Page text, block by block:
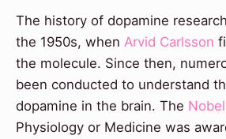
The history of dopamine
the 1950s, when Arvid Carlsson
the molecule. Since then,
been conducted to understand
dopamine in the brain. The
Physiology or Medicine was